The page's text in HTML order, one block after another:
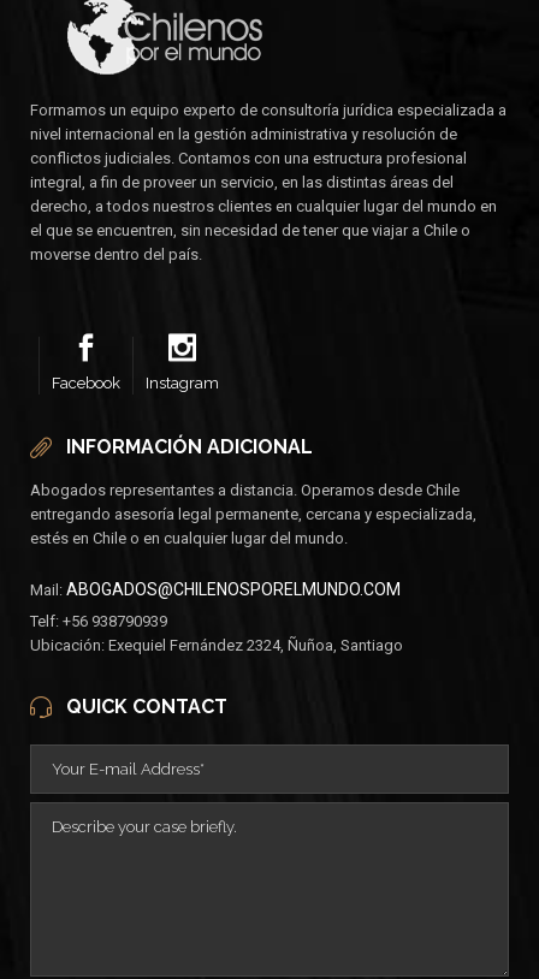
Formamos un equipo experto de consultoría jurídica especializada a
nivel internacional en la gestión administrativa y resolución de
conflictos judiciales. Contamos con una estructura profesional
integral, a fin de proveer un servicio, en las distintas áreas del
derecho, a todos nuestros clientes en cualquier lugar del mundo en
el que se encuentren, sin necesidad de tener que viajar a Chile o
moverse dentro del país.
Facebook Instagram
INFORMACIÓN ADICIONAL
Abogados representantes a distancia. Operamos desde Chile
entregando asesoría legal permanente, cercana y especializada,
estés en Chile o en cualquier lugar del mundo.
Mail: ABOGADOS@CHILENOSPORELMUNDO.COM
Telf: +56 938790939
Ubicación: Exequiel Fernández 2324, Ñuñoa, Santiago
QUICK CONTACT